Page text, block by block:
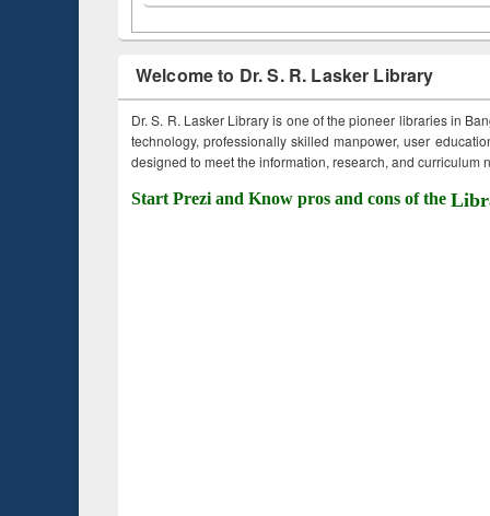
Welcome to Dr. S. R. Lasker Library
Dr. S. R. Lasker Library is one of the pioneer libraries in
technology, professionally skilled manpower, user
designed to meet the information, research, and curriculum
Start Prezi and Know pros and cons of the